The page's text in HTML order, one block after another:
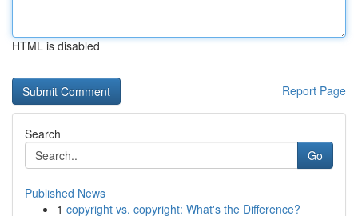
HTML is disabled
Report Page
Search
Go
Published News
1 copyright vs. copyright: What's the Difference?